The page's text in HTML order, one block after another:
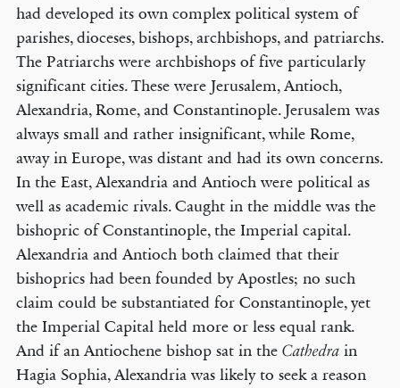
had developed its own complex political system of
parishes, dioceses, bishops, archbishops, and patriarchs.
The Patriarchs were archbishops of five particularly
significant cities. These were Jerusalem, Antioch,
Alexandria, Rome, and Constantinople. Jerusalem was
always small and rather insignificant, while Rome,
away in Europe, was distant and had its own concerns.
In the East, Alexandria and Antioch were political as
well as academic rivals. Caught in the middle was the
bishopric of Constantinople, the Imperial capital.
Alexandria and Antioch both claimed that their
bishoprics had been founded by Apostles; no such
claim could be substantiated for Constantinople, yet
the Imperial Capital held more or less equal rank.
And if an Antiochene bishop sat in the Cathedrain
Hagia Sophia, Alexandria was likely to seek a reason